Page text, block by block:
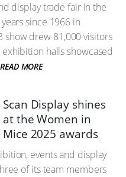
display trade fair in the
since 1966 in
show drew 81,000 visitors
halls showcased
READ MORE
Scan Display shines
at the Women in
Mice 2025 awards
events and display
of its team members